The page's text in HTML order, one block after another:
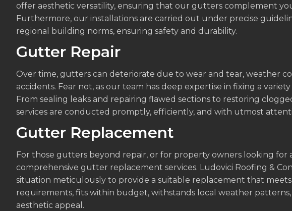
offer aesthetic versatility, ensuring that our gutters complement
Furthermore, our installations are carried out under precise
regional building norms, ensuring safety and durability.
Gutter Repair
Over time, gutters can deteriorate due to wear and tear, weather
accidents. Fear not, as our team has deep expertise in fixing a
From sealing leaks and repairing flawed sections to restoring
services are conducted promptly, efficiently, and with utmost
Gutter Replacement
For those gutters beyond repair, or for property owners looking for
comprehensive gutter replacement services. Ludovici Roofing &
situation meticulously to provide a suitable replacement that
requirements, fits within budget, withstands local weather
aesthetic appeal.